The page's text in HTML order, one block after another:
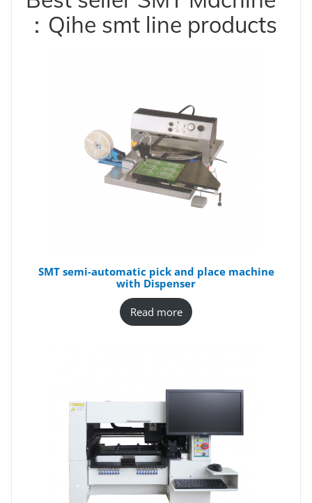
：Qihe smt line products
SMT semi-automatic pick and place machine
with Dispenser
Read more